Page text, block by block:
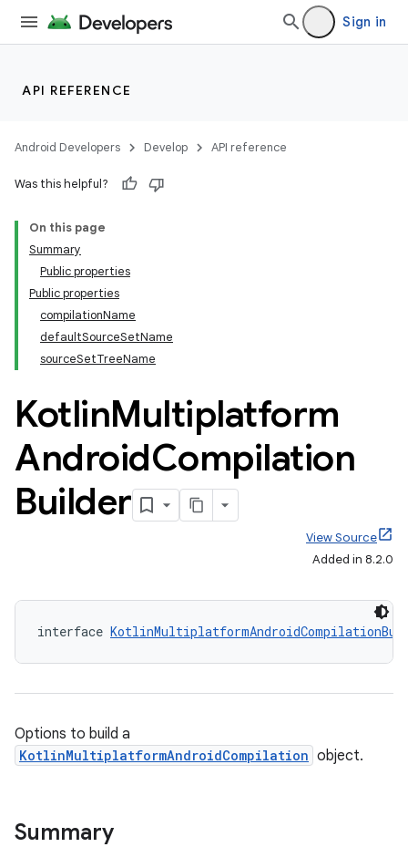
Sign in
API REFERENCE
Android Developers Develop API reference
Was this helpful?
On this page
Summary
Public properties
Public properties
compilationName
defaultSourceSetName
sourceSetTreeName
KotlinMultiplatform
AndroidCompilation
Builder
View Source
Added in 8.2.0
interface
Options to build a
KotlinMultiplatformAndroidCompilation object.
Summary